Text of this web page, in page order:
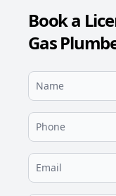
Book a
Gas